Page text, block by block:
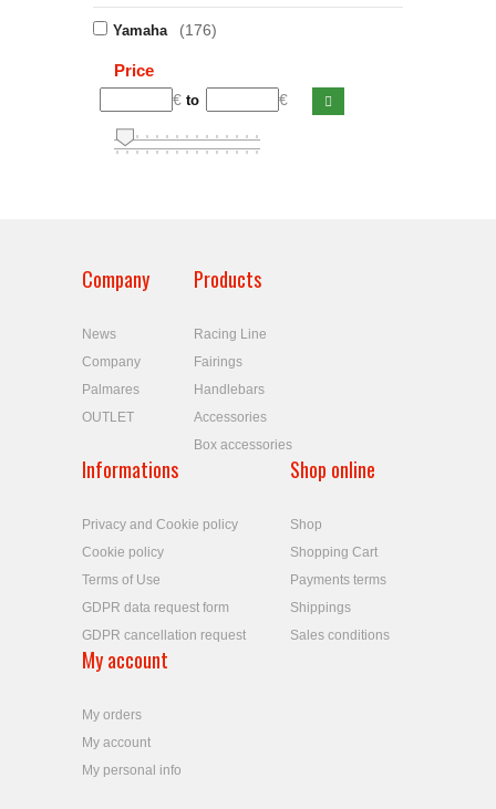
Yamaha (176)
Price
€ to €
Company
News
Company
Palmares
OUTLET
Products
Racing Line
Fairings
Handlebars
Accessories
Box accessories
Informations
Privacy and Cookie policy
Cookie policy
Terms of Use
GDPR data request form
GDPR cancellation request
Shop online
Shop
Shopping Cart
Payments terms
Shippings
Sales conditions
My account
My orders
My account
My personal info